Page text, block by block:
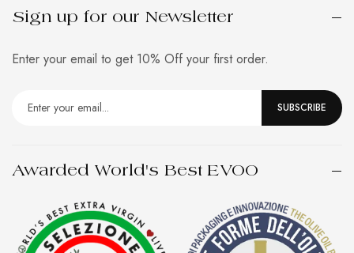
Sign up for our Newsletter
Enter your email to get 10% Off your first order.
SUBSCRIBE
Awarded World's Best EVOO